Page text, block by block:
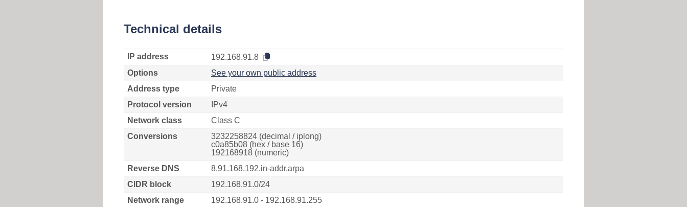
Technical details
IP address
192.168.91.8
Options
See your own public address
Address type
Private
Protocol version
IPv4
Network class
Class C
Conversions
3232258824 (decimal / iplong)
c0a85b08 (hex / base 16)
192168918 (numeric)
Reverse DNS
8.91.168.192.in-addr.arpa
CIDR block
192.168.91.0/24
Network range
192.168.91.0 - 192.168.91.255